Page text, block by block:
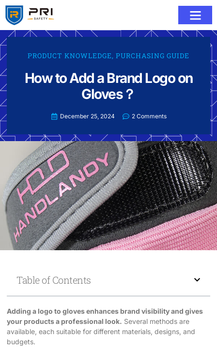
PRODUCT KNOWLEDGE, PURCHASING GUIDE
How to Add a Brand Logo on
Gloves？
December 25, 2024 2 Comments
Table of Contents
Adding a logo to gloves enhances brand visibility and gives
your products a professional look. Several methods are
available, each suitable for different materials, designs, and
budgets.